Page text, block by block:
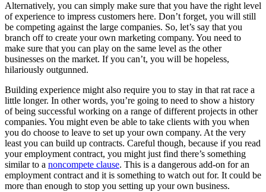
Alternatively, you can simply make sure that you have the right level
of experience to impress customers here. Don’t forget, you will still
be competing against the large companies. So, let’s say that you
branch off to create your own marketing company. You need to
make sure that you can play on the same level as the other
businesses on the market. If you can’t, you will be hopeless,
hilariously outgunned.
Building experience might also require you to stay in that rat race a
little longer. In other words, you’re going to need to show a history
of being successful working on a range of different projects in other
companies. You might even be able to take clients with you when
you do choose to leave to set up your own company. At the very
least you can build up contracts. Careful though, because if you read
your employment contract, you might just find there’s something
similar to a noncompete clause. This is a dangerous add-on for an
employment contract and it is something to watch out for. It could be
more than enough to stop you setting up your own business.